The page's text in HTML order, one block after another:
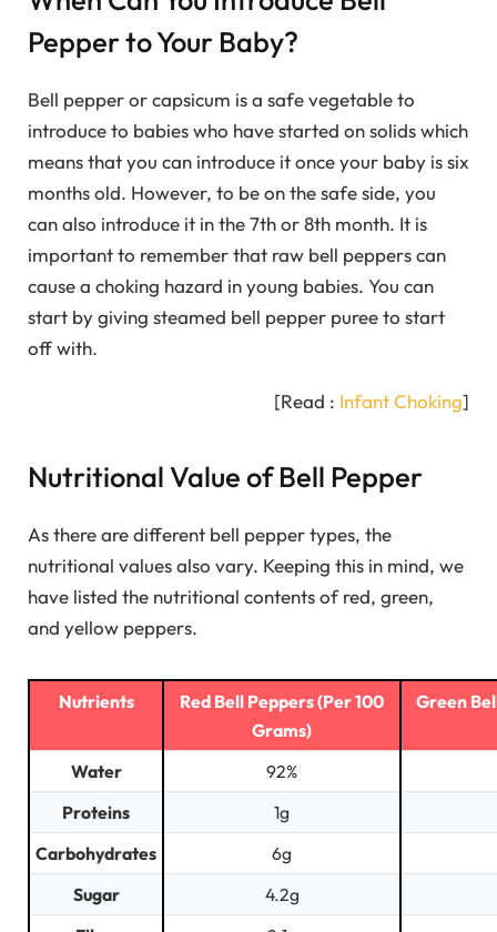
Pepper to Your Baby?
Bell pepper or capsicum is a safe vegetable to
introduce to babies who have started on solids which
means that you can introduce it once your baby is six
months old. However, to be on the safe side, you
can also introduce it in the 7th or 8th month. It is
important to remember that raw bell peppers can
cause a choking hazard in young babies. You can
start by giving steamed bell pepper puree to start
off with.
[Read : Infant Choking]
Nutritional Value of Bell Pepper
As there are different bell pepper types, the
nutritional values also vary. Keeping this in mind, we
have listed the nutritional contents of red, green,
and yellow peppers.
Nutrients
Red Bell Peppers (Per 100
Grams)
Green
Water
92%
Proteins
1g
Carbohydrates
6g
Sugar
4.2g